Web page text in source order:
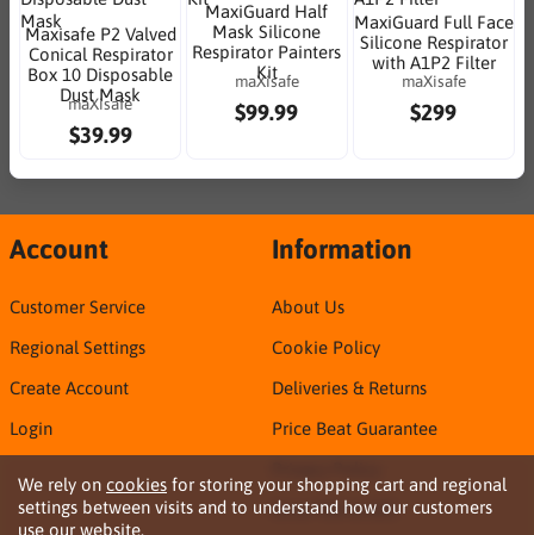
Maxisafe P2 Valved
Conical Respirator
Box 10 Disposable
Dust Mask
maXisafe
$39.99
MaxiGuard Half
Mask Silicone
Respirator Painters
Kit
maXisafe
$99.99
MaxiGuard Full Face
Silicone Respirator
with A1P2 Filter
maXisafe
$299
We rely on cookies for storing your shopping cart and regional
settings between visits and to understand how our customers
use our website.
Account
Customer Service
Regional Settings
Create Account
Login
Information
About Us
Cookie Policy
Deliveries & Returns
Price Beat Guarantee
Sirca TDS & SDS